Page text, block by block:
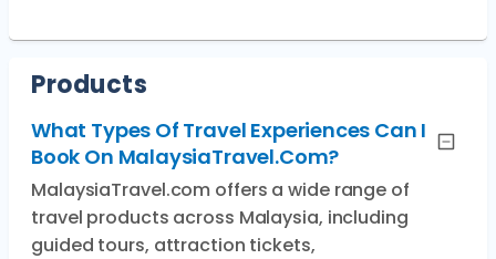
Products
What Types Of Travel Experiences Can I
Book On MalaysiaTravel.com?
MalaysiaTravel.com offers a wide range of
travel products across Malaysia, including
guided tours, attraction tickets,